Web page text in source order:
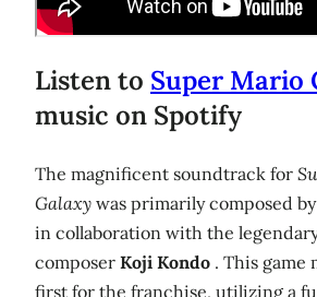
Listen to Super Mario
music on Spotify
The magnificent soundtrack for
Galaxy was primarily composed by
in collaboration with the
composer Koji Kondo . This game
first for the franchise, utilizing a